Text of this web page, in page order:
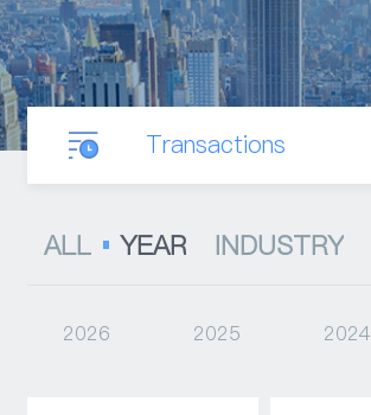
Transactions
ALL YEAR
2026 2025 2024
INDUSTRY